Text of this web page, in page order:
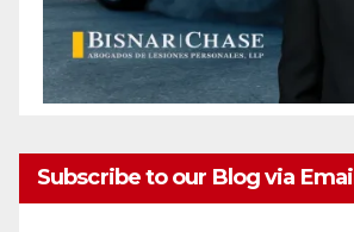
Subscribe to our Blog via Email